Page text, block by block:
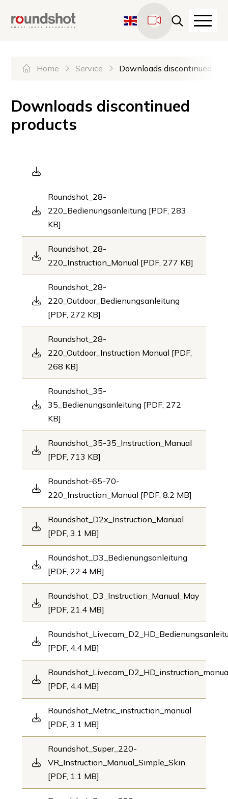
Navigate on Roundshot
Quicknavigation
Hauptnavigation
Please select the desired
SprachwechselLiveCams
Home Service Downloads discontinued
Downloads discontinued
products
Roundshot_28-
220_Bedienungsanleitung [PDF, 283
KB]
Roundshot_28-
220_Instruction_Manual [PDF, 277 KB]
Roundshot_28-
220_Outdoor_Bedienungsanleitung
[PDF, 272 KB]
Roundshot_28-
220_Outdoor_Instruction Manual [PDF,
268 KB]
Roundshot_35-
35_Bedienungsanleitung [PDF, 272
KB]
Roundshot_35-35_Instruction_Manual
[PDF, 713 KB]
Roundshot-65-70-
220_Instruction_Manual [PDF, 8.2 MB]
Roundshot_D2x_Instruction_Manual
[PDF, 3.1 MB]
Roundshot_D3_Bedienungsanleitung
[PDF, 22.4 MB]
Roundshot_D3_Instruction_Manual_May
[PDF, 21.4 MB]
[PDF, 4.4 MB]
[PDF, 4.4 MB]
Roundshot_Metric_instruction_manual
[PDF, 3.1 MB]
Roundshot_Super_220-
VR_Instruction_Manual_Simple_Skin
[PDF, 1.1 MB]